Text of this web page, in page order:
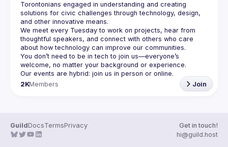
Torontonians engaged in understanding and creating
solutions for civic challenges through technology, design,
and other innovative means.
We meet every Tuesday to work on projects, hear from
thoughtful speakers, and connect with others who care
You don’t need to be in tech to join us—everyone’s
2KMembers Join
GuildDocsTermsPrivacy
Get in touch!
hi@guild.host